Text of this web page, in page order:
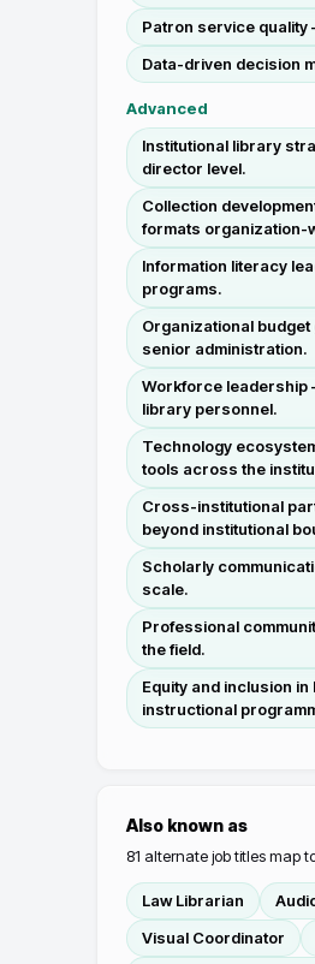
Patron service
Data-driven decision
Advanced
Institutional library
director level.
Collection
formats organization-
Information literacy
programs.
Organizational
senior administration.
Workforce leadership
library personnel.
Technology
tools across the
Cross-institutional
beyond institutional
Scholarly
scale.
Professional
the field.
Equity and inclusion
instructional
Also known as
81 alternate job titles map
Law Librarian
Visual Coordinator